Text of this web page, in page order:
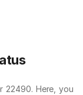
22490. Here, you